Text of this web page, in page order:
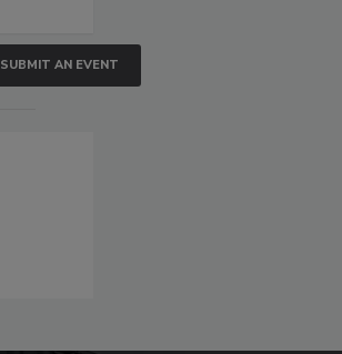
SUBMIT AN EVENT